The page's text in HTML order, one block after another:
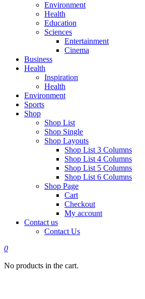
Environment
Health
Education
Sciences
Entertainment
Cinema
Business
Health
Inspiration
Health
Environment
Sports
Shop
Shop List
Shop Single
Shop Layouts
Shop List 3 Columns
Shop List 4 Columns
Shop List 5 Columns
Shop List 6 Columns
Shop Page
Cart
Checkout
My account
Contact us
Contact Us
0
No products in the cart.